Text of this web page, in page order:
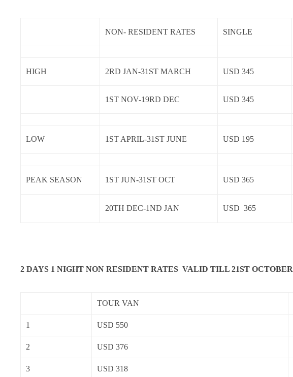
NON- RESIDENT RATES SINGLE
HIGH 2RD JAN-31ST MARCH USD 345
1ST NOV-19RD DEC USD 345
LOW 1ST APRIL-31ST JUNE USD 195
PEAK SEASON 1ST JUN-31ST OCT USD 365
20TH DEC-1ND JAN USD 365
2 DAYS 1 NIGHT NON RESIDENT RATES VALID TILL 21ST OCTOBER
TOUR VAN
1 USD 550
2 USD 376
3 USD 318